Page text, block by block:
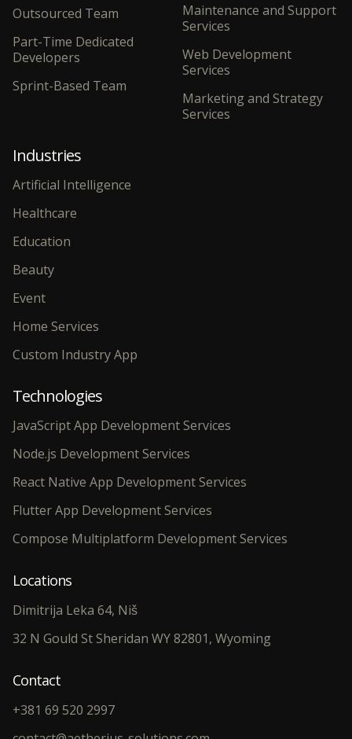
Outsourced Team
Part-Time Dedicated
Developers
Sprint-Based Team
Maintenance and Support
Services
Web Development
Services
Marketing and Strategy
Services
Industries
Artificial Intelligence
Healthcare
Education
Beauty
Event
Home Services
Custom Industry App
Technologies
JavaScript App Development Services
Node.js Development Services
React Native App Development Services
Flutter App Development Services
Compose Multiplatform Development Services
Locations
Dimitrija Leka 64, Niš
32 N Gould St Sheridan WY 82801, Wyoming
Contact
+381 69 520 2997